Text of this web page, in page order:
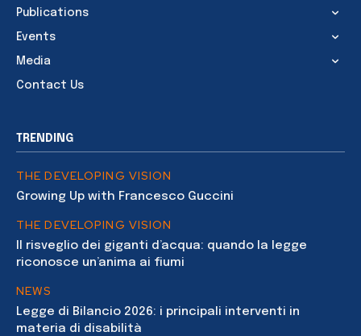
Publications
Events
Media
Contact Us
TRENDING
THE DEVELOPING VISION
Growing Up with Francesco Guccini
THE DEVELOPING VISION
Il risveglio dei giganti d’acqua: quando la legge
riconosce un’anima ai fiumi
NEWS
Legge di Bilancio 2026: i principali interventi in
materia di disabilità